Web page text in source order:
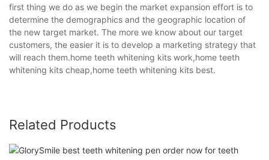
first thing we do as we begin the market expansion effort is to
determine the demographics and the geographic location of
the new target market. The more we know about our target
customers, the easier it is to develop a marketing strategy that
will reach them.home teeth whitening kits work,home teeth
whitening kits cheap,home teeth whitening kits best.
Related Products